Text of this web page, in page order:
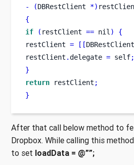
- (DBRestClient *)
{
if
( restClient == nil)
{
restClient = [[DBRestClient
restClient .delegate = self;
}
return restClient ;
}
After that call below method to
Dropbox. While calling this
to set loadData = @””;